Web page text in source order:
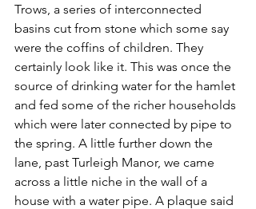
Trows, a series of interconnected
basins cut from stone which some say
were the coffins of children. They
certainly look like it. This was once the
source of drinking water for the hamlet
and fed some of the richer households
which were later connected by pipe to
the spring. A little further down the
lane, past Turleigh Manor, we came
across a little niche in the wall of a
house with a water pipe. A plaque said